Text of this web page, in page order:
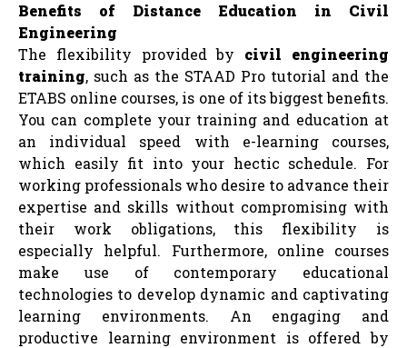
Benefits of Distance Education in Civil
Engineering
The flexibility provided by civil engineering
training, such as the STAAD Pro tutorial and the
ETABS online courses, is one of its biggest benefits.
You can complete your training and education at
an individual speed with e-learning courses,
which easily fit into your hectic schedule. For
working professionals who desire to advance their
expertise and skills without compromising with
their work obligations, this flexibility is
especially helpful. Furthermore, online courses
make use of contemporary educational
technologies to develop dynamic and captivating
learning environments. An engaging and
productive learning environment is offered by